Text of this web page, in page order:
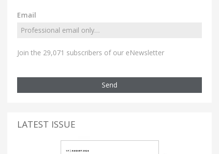
Email
Join the 29,071 subscribers of our eNewsletter
Send
LATEST ISSUE